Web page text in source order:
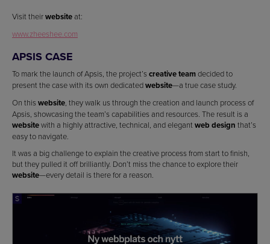
Visit theirwebsiteat:
www.zheeshee.com
APSIS CASE
To mark the launch of Apsis, the project’s creative teamdecided to
present the case with its own dedicatedwebsite—a true case study.
On this website, they walk us through the creation and launch process of
Apsis, showcasing the team’s capabilities and resources. The result is a
websitewith a highly attractive, technical, and elegantweb design that’s
easy to navigate.
It was a big challenge to explain the creative process from start to finish,
but they pulled it off brilliantly. Don’t miss the chance to explore their
website—every detail is there for a reason.